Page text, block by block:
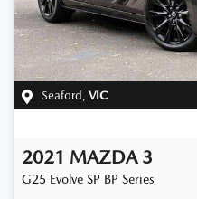
Seaford VIC
2021 MAZDA 3
G25 Evolve SP BP Series